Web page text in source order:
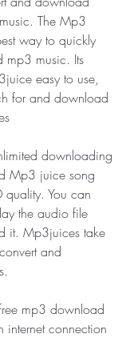
The Mp3
way to quickly
mp3 music. Its
easy to use,
for and download
downloading
Mp3 juice song
You can
the audio file
it. Mp3juices take
and
mp3 download
connection